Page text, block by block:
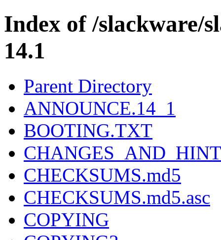
Index of /slackware/
14.1
Parent Directory
ANNOUNCE.14_1
BOOTING.TXT
CHECKSUMS.md5
CHECKSUMS.md5.asc
COPYING